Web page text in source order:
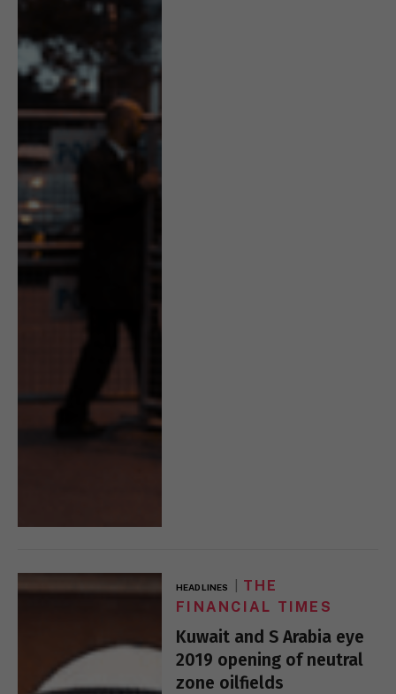
HEADLINES
THE
FINANCIAL TIMES
Kuwait and S Arabia eye
2019 opening of neutral
zone oilfields